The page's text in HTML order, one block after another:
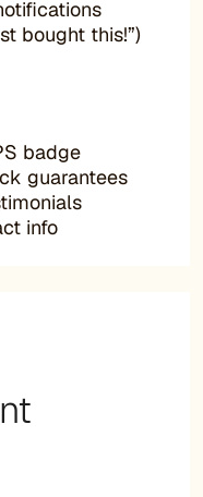
bought this!”)
badge
guarantees
info